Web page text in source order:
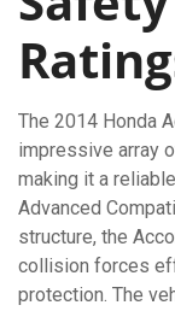
The 2014 Honda
impressive array
making it a
Advanced
structure, the
collision forces
protection. The